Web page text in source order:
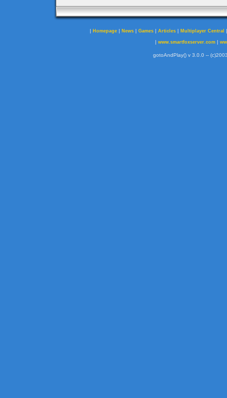
| Homepage | News | Games | Articles | Multiplayer Central
| www.smartfoxserver.com|
gotoAndPlay() v 3.0.0 --